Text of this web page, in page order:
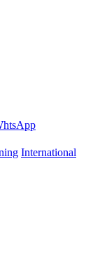
International